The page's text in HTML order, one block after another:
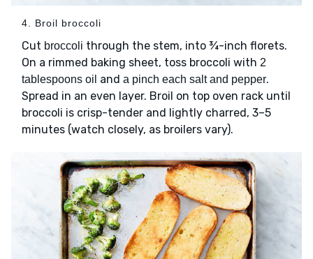
4. Broil broccoli
Cut broccoli through the stem, into ¾-inch florets.
On a rimmed baking sheet, toss broccoli with 2
tablespoons oil and a pinch each salt and pepper.
Spread in an even layer. Broil on top oven rack until
broccoli is crisp-tender and lightly charred, 3–5
minutes (watch closely, as broilers vary).